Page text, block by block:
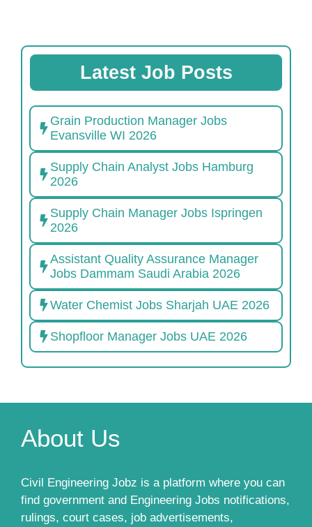
Latest Job Posts
Grain Production Manager Jobs
Evansville WI 2026
Supply Chain Analyst Jobs Hamburg
2026
Supply Chain Manager Jobs Ispringen
2026
Assistant Quality Assurance Manager
Jobs Dammam Saudi Arabia 2026
Water Chemist Jobs Sharjah UAE 2026
Shopfloor Manager Jobs UAE 2026
About Us
Civil Engineering Jobz is a platform where you can
find government and Engineering Jobs notifications,
rulings, court cases, job advertisements,